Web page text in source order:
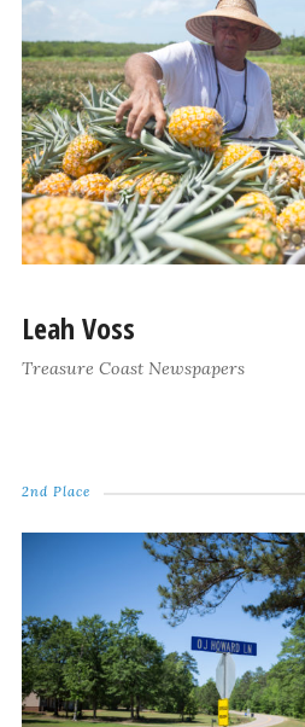
Leah Voss
Treasure Coast Newspapers
2nd Place